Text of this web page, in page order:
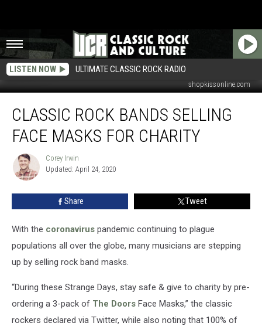
LISTEN NOW ULTIMATE CLASSIC ROCK RADIO
wegotyoucoverednow.com / thedoors.com / rocksoff.threadless.com /
shopkissonline.com
Rock
Bands
Selling
Masks
CLASSIC ROCK BANDS SELLING
FACE MASKS FOR CHARITY
Corey
Irwin
Corey Irwin
Updated: April 24, 2020
Share Tweet
With the coronavirus pandemic continuing to plague
populations all over the globe, many musicians are stepping
up by selling rock band masks.
“During these Strange Days, stay safe & give to charity by pre-
ordering a 3-pack of The Doors Face Masks,” the classic
rockers declared via Twitter, while also noting that 100% of